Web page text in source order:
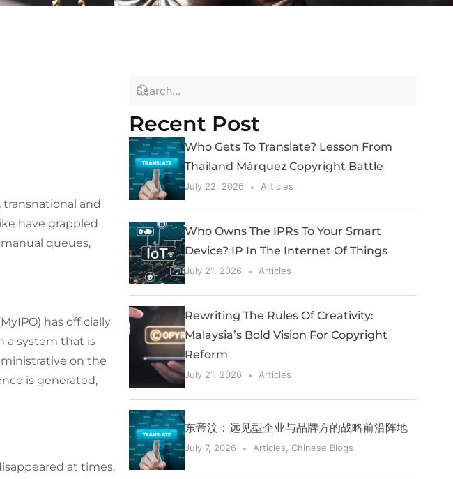
Recent Post
Who Gets To Translate? Lesson From
Thailand Márquez Copyright Battle
July 22, 2026 Articles
Who Owns The IPRs To Your Smart
Device? IP In The Internet Of Things
July 21, 2026 Articles
Rewriting The Rules Of Creativity:
Malaysia’s Bold Vision For Copyright
Reform
July 21, 2026 Articles
东帝汶：远见型企业与品牌方的战略前沿阵地
July 7, 2026 Articles, Chinese Blogs
and
have grappled
queues,
has officially
a system that is
on the
is generated,
at times,